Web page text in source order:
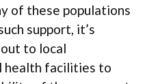
of these populations
support, it’s
to local
health facilities to